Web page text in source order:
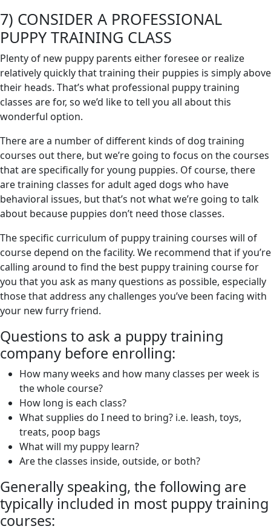
7) CONSIDER A PROFESSIONAL
PUPPY TRAINING CLASS
Plenty of new puppy parents either foresee or realize
relatively quickly that training their puppies is simply above
their heads. That’s what professional puppy training
classes are for, so we’d like to tell you all about this
wonderful option.
There are a number of different kinds of dog training
courses out there, but we’re going to focus on the courses
that are specifically for young puppies. Of course, there
are training classes for adult aged dogs who have
behavioral issues, but that’s not what we’re going to talk
about because puppies don’t need those classes.
The specific curriculum of puppy training courses will of
course depend on the facility. We recommend that if you’re
calling around to find the best puppy training course for
you that you ask as many questions as possible, especially
those that address any challenges you’ve been facing with
your new furry friend.
Questions to ask a puppy training
company before enrolling:
How many weeks and how many classes per week is
the whole course?
How long is each class?
What supplies do I need to bring? i.e. leash, toys,
treats, poop bags
What will my puppy learn?
Are the classes inside, outside, or both?
Generally speaking, the following are
typically included in most puppy training
courses: